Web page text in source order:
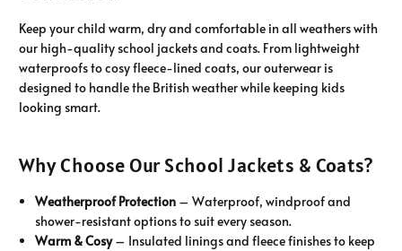
Keep your child warm, dry and comfortable in all weathers with
our high-quality school jackets and coats. From lightweight
waterproofs to cosy fleece-lined coats, our outerwear is
designed to handle the British weather while keeping kids
looking smart.
Why Choose Our School Jackets & Coats?
Weatherproof Protection– Waterproof, windproof and
shower-resistant options to suit every season.
Warm & Cosy– Insulated linings and fleece finishes to keep